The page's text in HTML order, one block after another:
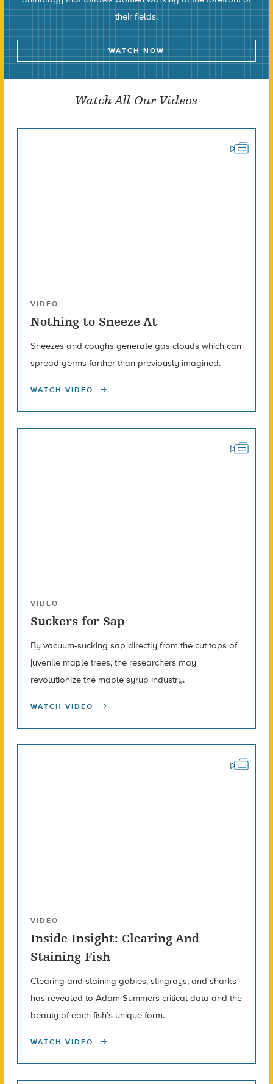
their fields.
WATCH NOW
Watch All Our Videos
VIDEO
Nothing to Sneeze At
Sneezes and coughs generate gas clouds which can
spread germs farther than previously imagined.
WATCH VIDEO
VIDEO
Suckers for Sap
By vacuum-sucking sap directly from the cut tops of
juvenile maple trees, the researchers may
revolutionize the maple syrup industry.
WATCH VIDEO
VIDEO
Inside Insight: Clearing And
Staining Fish
Clearing and staining gobies, stingrays, and sharks
has revealed to Adam Summers critical data and the
beauty of each fish’s unique form.
WATCH VIDEO